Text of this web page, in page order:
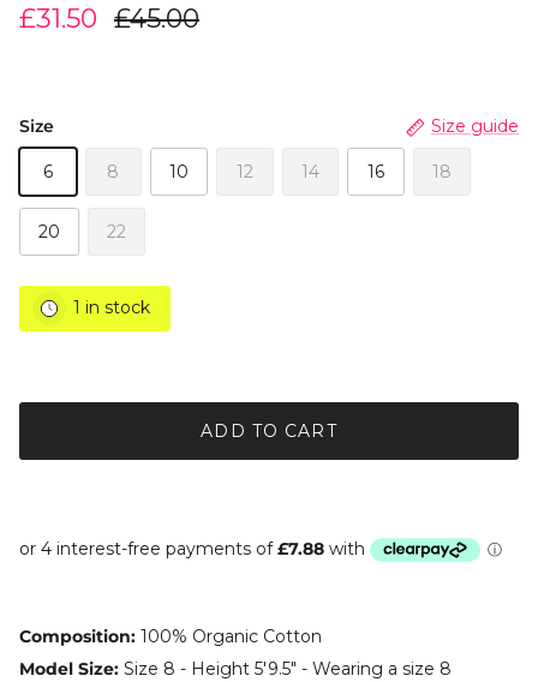
£31.50 £45.00
Size Size guide
6 8 10 12 14 16 18
20 22
1 in stock
ADD TO CART
Composition: 100% Organic Cotton
Model Size: Size 8 - Height 5'9.5" - Wearing a size 8